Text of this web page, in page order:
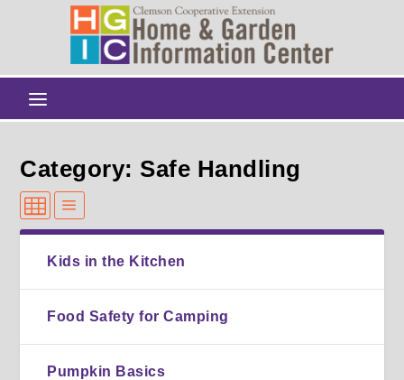
Category: Safe Handling
Kids in the Kitchen
Food Safety for Camping
Pumpkin Basics